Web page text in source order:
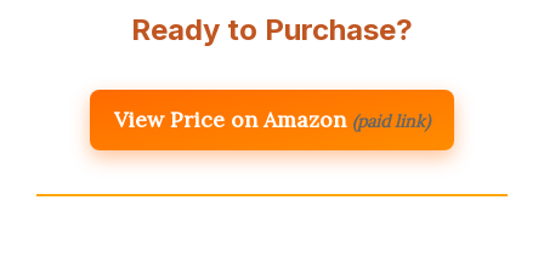
Ready to Purchase?
View Price on Amazon (paid link)